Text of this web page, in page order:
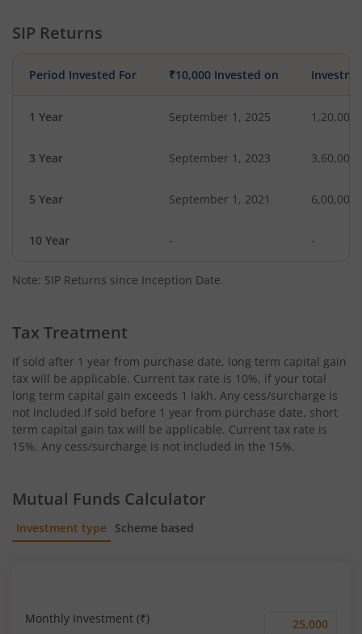
SIP Returns
Period Invested For ₹10,000 Invested on
1 Year September 1, 2025 1,20,000
3 Year September 1, 2023 3,60,000
5 Year September 1, 2021 6,00,000
10 Year - -
Note: SIP Returns since Inception Date.
Tax Treatment
If sold after 1 year from purchase date, long term capital gain
tax will be applicable. Current tax rate is 10%, if your total
long term capital gain exceeds 1 lakh. Any cess/surcharge is
not included.If sold before 1 year from purchase date, short
term capital gain tax will be applicable. Current tax rate is
15%. Any cess/surcharge is not included in the 15%.
Mutual Funds Calculator
Investment type Scheme based
Monthly Investment (₹)